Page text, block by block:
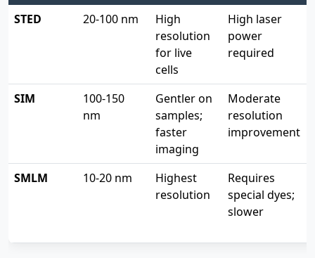
STED
20-100 nm
High
resolution
for live
cells
High laser
power
required
SIM
100-150
nm
Gentler on
samples;
faster
imaging
Moderate
resolution
improvement
SMLM 10-20 nm
Highest
resolution
Requires
special dyes;
slower